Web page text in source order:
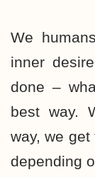
We
inner
done –
best way.
way, we
depending